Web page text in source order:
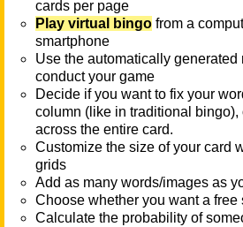
cards per page
Play virtual bingo from a
smartphone
Use the automatically generated
conduct your game
Decide if you want to fix your
column (like in traditional bingo),
across the entire card.
Customize the size of your card
grids
Add as many words/images as
Choose whether you want a free
Calculate the probability of